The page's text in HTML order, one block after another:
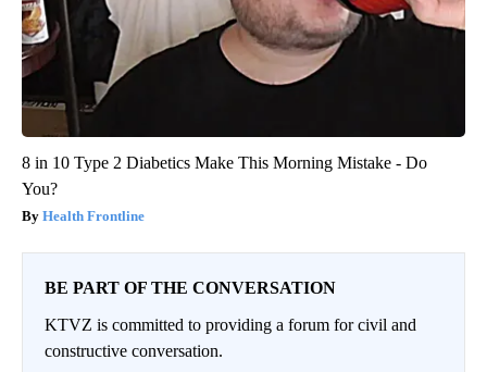
8 in 10 Type 2 Diabetics Make This Morning Mistake - Do
You?
Health Frontline
BE PART OF THE CONVERSATION
KTVZ is committed to providing a forum for civil and
constructive conversation.